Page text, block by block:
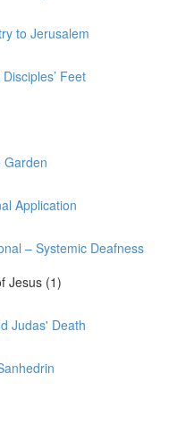
to Jerusalem
Feet
Garden
Application
– Systemic Deafness
Jesus (1)
Judas' Death